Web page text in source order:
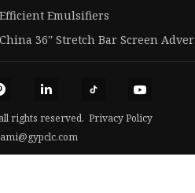
Efficient Emulsifiers
China 36'' Stretch Bar Screen
rights reserved. Privacy Policy